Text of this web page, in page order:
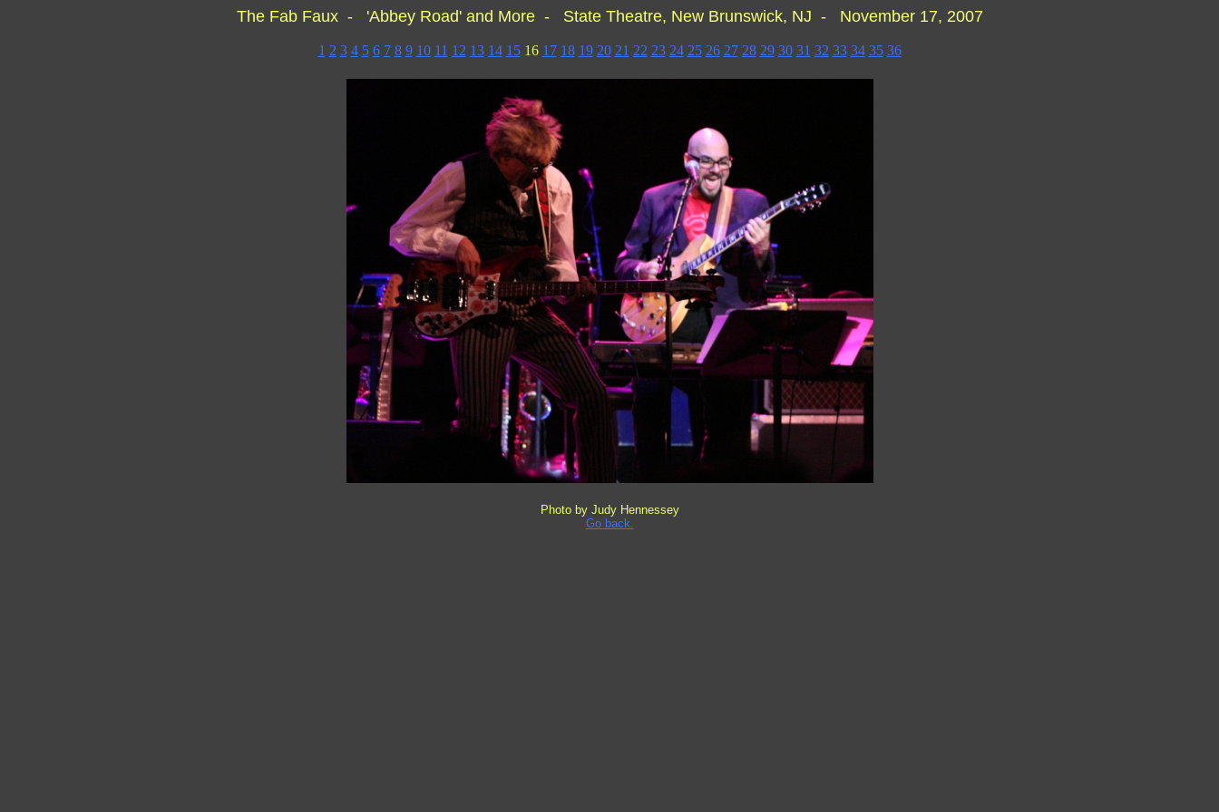
The Fab Faux - 'Abbey Road' and More - State Theatre, New Brunswick, NJ - November 17, 2007
1 2 3 4 5 6 7 8 9 10 11 12 13 14 1516 17 18 19 20 21 22 23 24 25 26 27 28 29 30 31 32 33 34 35 36
Photo by Judy Hennessey
Go back.